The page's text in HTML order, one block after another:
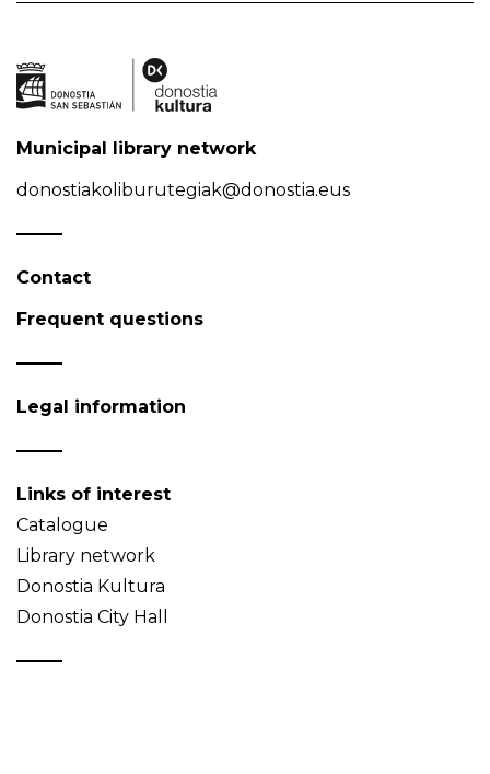
Municipal library network
donostiakoliburutegiak@donostia.eus
Contact
Frequent questions
Legal information
Links of interest
Catalogue
Library network
Donostia Kultura
Donostia City Hall